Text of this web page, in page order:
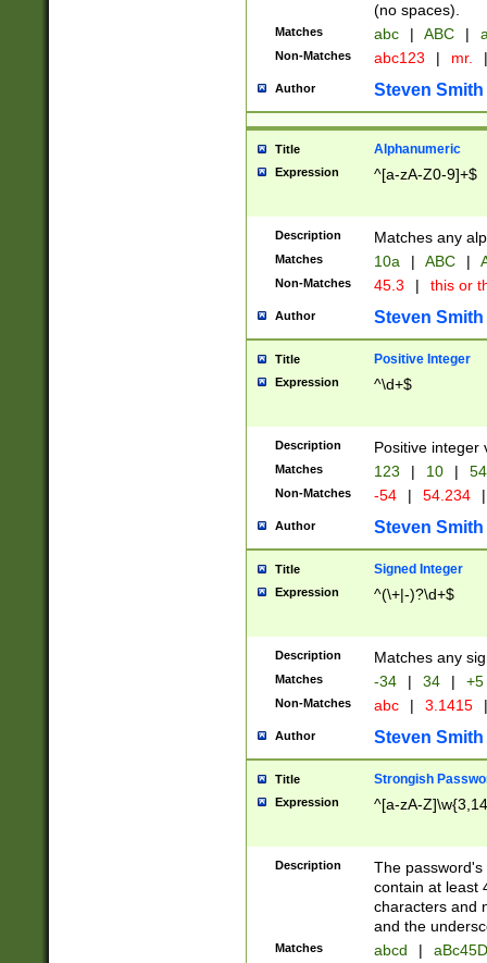
(no spaces).
Matches abc | ABC |
Non-Matches abc123 | mr. |
Author Steven Smith
Title Alphanumeric
Expression ^[a-zA-Z0-9]+$
Description Matches any
Matches 10a | ABC |
Non-Matches 45.3 | this or
Author Steven Smith
Title Positive Integer
Expression ^\d+$
Description Positive integer
Matches 123 | 10 | 54
Non-Matches -54 | 54.234 |
Author Steven Smith
Title Signed Integer
Expression ^(\+|-)?\d+$
Description Matches any
Matches -34 | 34 | +5
Non-Matches abc | 3.1415 |
Author Steven Smith
Title Strongish
Expression ^[a-zA-
Description
The
contain at least
characters and
and the
Matches abcd |